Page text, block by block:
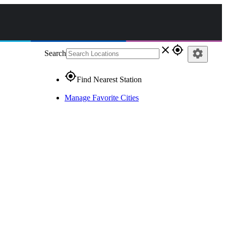
Search close gps_fixed
gps_fixedFind Nearest Station
Manage Favorite Cities
settings